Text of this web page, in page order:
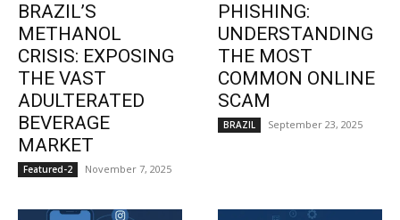
BRAZIL’S
METHANOL
CRISIS: EXPOSING
THE VAST
ADULTERATED
BEVERAGE
MARKET
Featured-2 November 7, 2025
PHISHING:
UNDERSTANDING
THE MOST
COMMON ONLINE
SCAM
BRAZIL September 23, 2025